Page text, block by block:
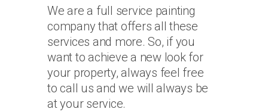
We are a full service painting
company that offers all these
services and more. So, if you
want to achieve a new look for
your property, always feel free
to call us and we will always be
at your service.